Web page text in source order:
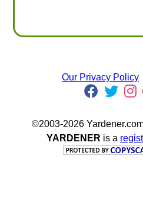
Our Privacy Policy
©2003-2026
YARDENER is a